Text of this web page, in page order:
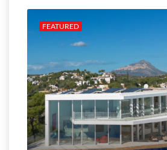
FEATURED